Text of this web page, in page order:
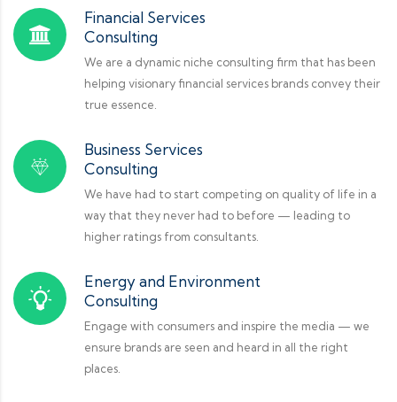
Financial Services
Consulting
We are a dynamic niche consulting firm that has been
helping visionary financial services brands convey their
true essence.
Business Services
Consulting
We have had to start competing on quality of life in a
way that they never had to before — leading to
higher ratings from consultants.
Energy and Environment
Consulting
Engage with consumers and inspire the media — we
ensure brands are seen and heard in all the right
places.